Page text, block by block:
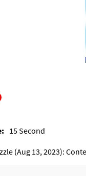
15 Second
(Aug 13, 2023):